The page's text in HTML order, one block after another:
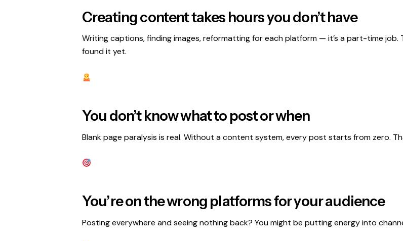
Creating content takes hours you don’t have
Writing captions, finding images, reformatting for each platform — it’s a part-time job.
found it yet.
You don’t know what to post or when
Blank page paralysis is real. Without a content system, every post starts from zero.
You’re on the wrong platforms for your audience
Posting everywhere and seeing nothing back? You might be putting energy into